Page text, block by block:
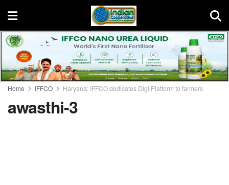
Home IFFCO Haryana: IFFCO dedicates Digi Platform to farmers
awasthi-3